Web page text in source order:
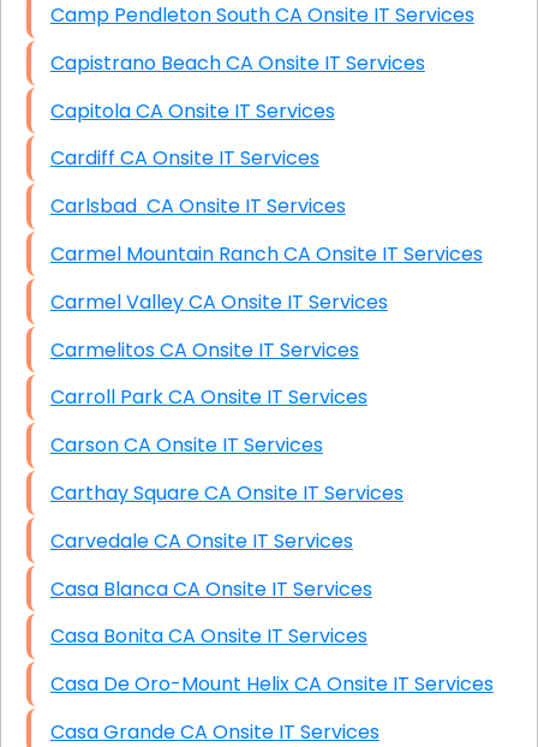
Camp Pendleton South CA Onsite IT Services
Capistrano Beach CA Onsite IT Services
Capitola CA Onsite IT Services
Cardiff CA Onsite IT Services
Carlsbad CA Onsite IT Services
Carmel Mountain Ranch CA Onsite IT Services
Carmel Valley CA Onsite IT Services
Carmelitos CA Onsite IT Services
Carroll Park CA Onsite IT Services
Carson CA Onsite IT Services
Carthay Square CA Onsite IT Services
Carvedale CA Onsite IT Services
Casa Blanca CA Onsite IT Services
Casa Bonita CA Onsite IT Services
Casa De Oro-Mount Helix CA Onsite IT Services
Casa Grande CA Onsite IT Services